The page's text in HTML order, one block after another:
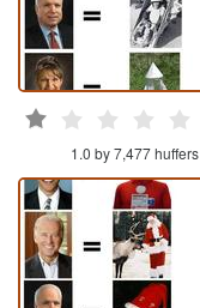
1.0 by 7,477 huffers